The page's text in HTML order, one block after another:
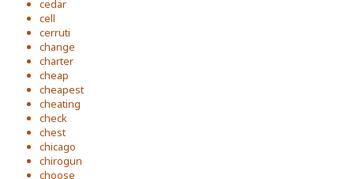
cedar
cell
cerruti
change
charter
cheap
cheapest
cheating
check
chest
chicago
chirogun
choose